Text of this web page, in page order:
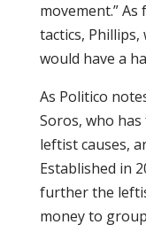
movement.” As
tactics,
would have a
As Politico
Soros, who
leftist causes,
Established in
further the
money to